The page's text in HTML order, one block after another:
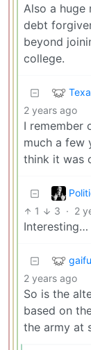
Also a huge
debt
beyond
college.
2 years ago
I remember
much a few
think it was
1 3 · 2
Interesting…
2 years ago
So is the
based on
the army at